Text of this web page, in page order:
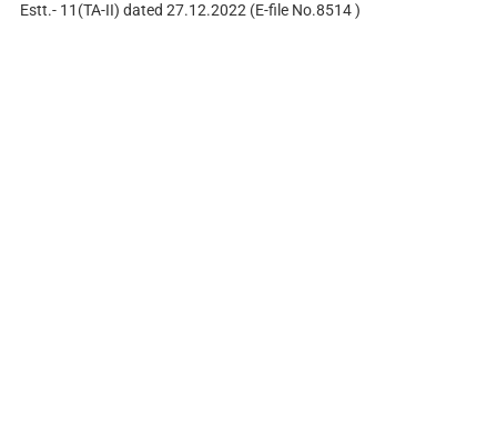
Estt.- 11(TA-II) dated 27.12.2022 (E-file No.8514 )